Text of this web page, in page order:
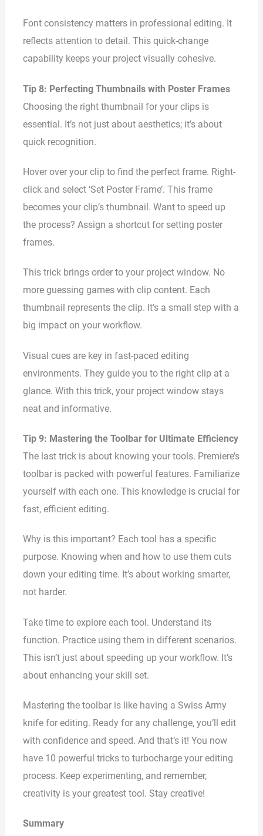
Font consistency matters in professional editing. It
reflects attention to detail. This quick-change
capability keeps your project visually cohesive.
Tip 8: Perfecting Thumbnails with Poster Frames
Choosing the right thumbnail for your clips is
essential. It’s not just about aesthetics; it’s about
quick recognition.
Hover over your clip to find the perfect frame. Right-
click and select ‘Set Poster Frame’. This frame
becomes your clip’s thumbnail. Want to speed up
the process? Assign a shortcut for setting poster
frames.
This trick brings order to your project window. No
more guessing games with clip content. Each
thumbnail represents the clip. It’s a small step with a
big impact on your workflow.
Visual cues are key in fast-paced editing
environments. They guide you to the right clip at a
glance. With this trick, your project window stays
neat and informative.
Tip 9: Mastering the Toolbar for Ultimate Efficiency
The last trick is about knowing your tools. Premiere’s
toolbar is packed with powerful features. Familiarize
yourself with each one. This knowledge is crucial for
fast, efficient editing.
Why is this important? Each tool has a specific
purpose. Knowing when and how to use them cuts
down your editing time. It’s about working smarter,
not harder.
Take time to explore each tool. Understand its
function. Practice using them in different scenarios.
This isn’t just about speeding up your workflow. It’s
about enhancing your skill set.
Mastering the toolbar is like having a Swiss Army
knife for editing. Ready for any challenge, you’ll edit
with confidence and speed. And that’s it! You now
have 10 powerful tricks to turbocharge your editing
process. Keep experimenting, and remember,
creativity is your greatest tool. Stay creative!
Summary